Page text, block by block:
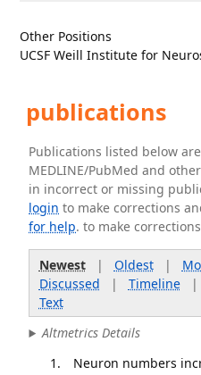
Other Positions
UCSF Weill Institute for
publications
Publications listed below
MEDLINE/PubMed and
in incorrect or missing
login to make corrections
for help. to make
Newest| Oldest|
Discussed | Timeline|
Text
Altmetrics Details
Neuron numbers